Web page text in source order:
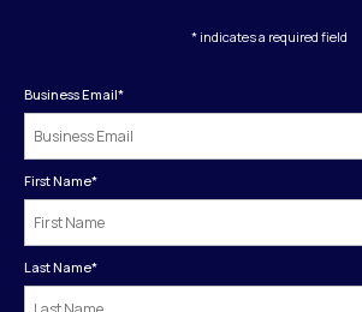
* indicates a required field
Business Email*
First Name*
Last Name*